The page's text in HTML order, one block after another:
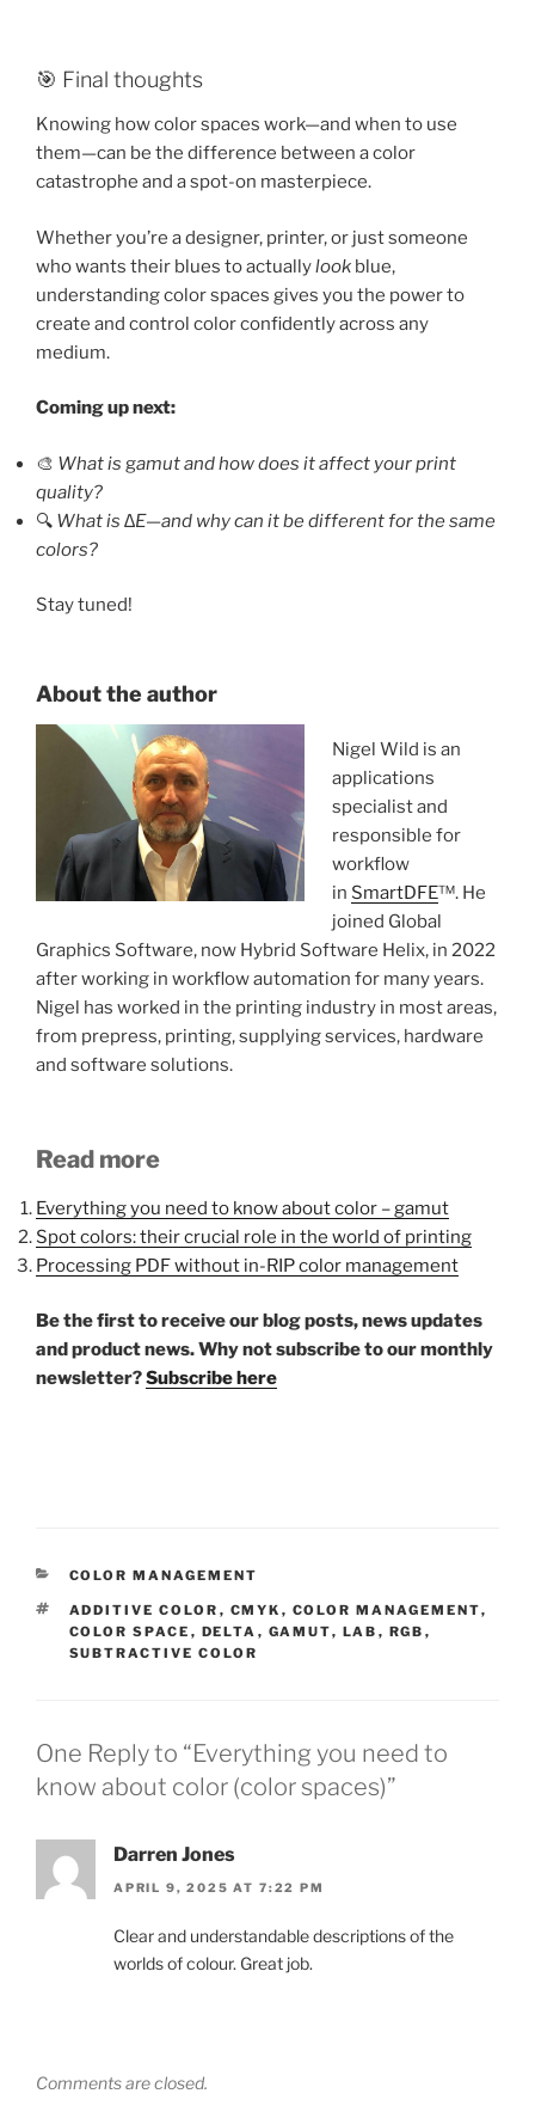
🎯 Final thoughts
Knowing how color spaces work—and when to use
them—can be the difference between a color
catastrophe and a spot-on masterpiece.
Whether you’re a designer, printer, or just someone
who wants their blues to actuallylook blue,
understanding color spaces gives you the power to
create and control color confidently across any
medium.
Coming up next:
🎨 What is gamut and how does it affect your print
quality?
🔍 What is ∆E—and why can it be different for the same
colors?
Stay tuned!
About the author
Nigel Wild is an
applications
specialist and
responsible for
workflow
in SmartDFE™. He
joined Global
Graphics Software, now Hybrid Software Helix, in 2022
after working in workflow automation for many years.
Nigel has worked in the printing industry in most areas,
from prepress, printing, supplying services, hardware
and software solutions.
Read more
Everything you need to know about color – gamut
Spot colors: their crucial role in the world of printing
Processing PDF without in-RIP color management
Be the first to receive our blog posts, news updates
and product news. Why not subscribe to our monthly
newsletter?Subscribe here
CATEGORIES
COLOR MANAGEMENT
TAGS
ADDITIVE COLOR , CMYK , COLOR MANAGEMENT,
COLOR SPACE , DELTA , GAMUT, LAB , RGB ,
SUBTRACTIVE COLOR
One Reply to “Everything you need to
know about color (color spaces)”
Darren Jones
APRIL 9, 2025 AT 7:22 PM
Clear and understandable descriptions of the
worlds of colour. Great job.
Comments are closed.